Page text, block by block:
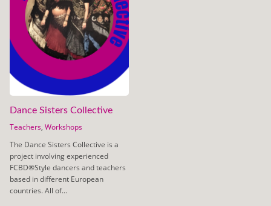
Dance Sisters Collective
Teachers, Workshops
The Dance Sisters Collective is a
project involving experienced
FCBD®Style dancers and teachers
based in different European
countries. All of...